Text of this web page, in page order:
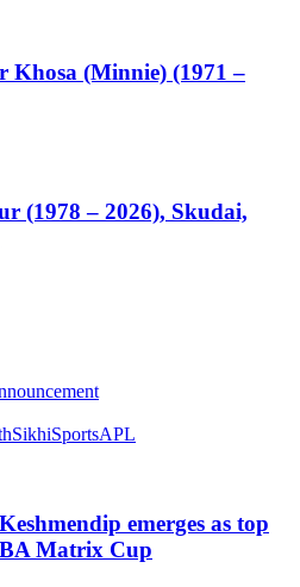
Khosa (Minnie) (1971 –
(1978 – 2026), Skudai,
SikhiSportsAPL
emerges as top
Matrix Cup